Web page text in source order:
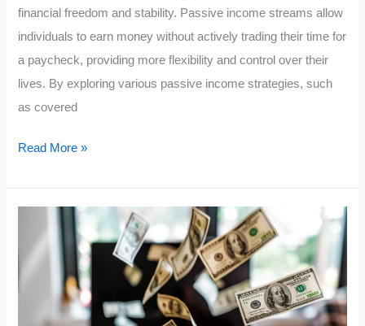
financial freedom and stability. Passive income streams allow
individuals to earn money without actively trading their time for
a paycheck, providing more flexibility and control over their
lives. By exploring various passive income strategies, such
as covered
3
Read More »